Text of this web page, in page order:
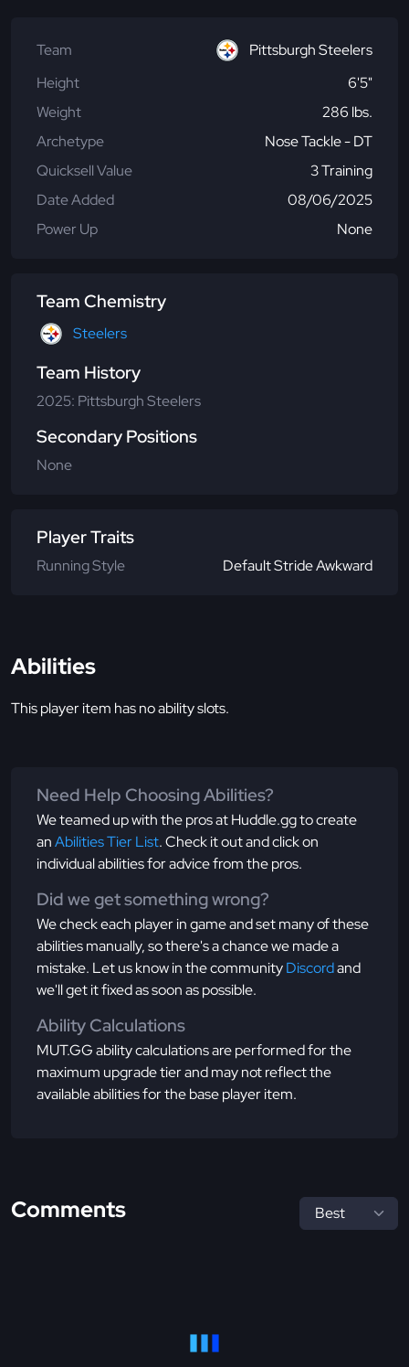
Team
Pittsburgh Steelers
Height
6'5"
Weight
286 lbs.
Archetype
Nose Tackle - DT
Quicksell Value
3 Training
Date Added
08/06/2025
Power Up
None
Team Chemistry
Steelers
Team History
2025: Pittsburgh Steelers
Secondary Positions
None
Player Traits
Running Style Default Stride Awkward
Abilities
This player item has no ability slots.
Need Help Choosing Abilities?
We teamed up with the pros at Huddle.gg to create
anAbilities Tier List. Check it out and click on
individual abilities for advice from the pros.
Did we get something wrong?
We check each player in game and set many of these
abilities manually, so there's a chance we made a
mistake. Let us know in the communityDiscordand
we'll get it fixed as soon as possible.
Ability Calculations
MUT.GG ability calculations are performed for the
maximum upgrade tier and may not reflect the
available abilities for the base player item.
Comments